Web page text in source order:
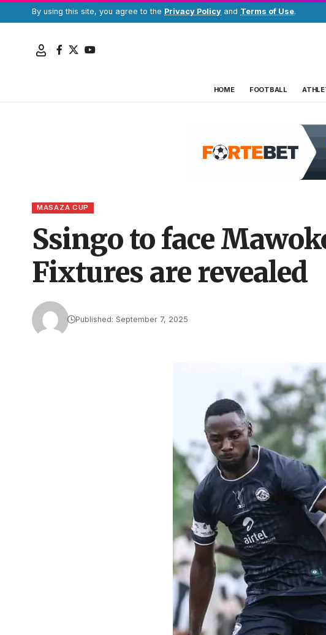
By using this site, you agree to the Privacy Policy and Terms of Use.
HOME FOOTBALL
MASAZA CUP
Ssingo to face
Fixtures are revealed
Published: September 7, 2025